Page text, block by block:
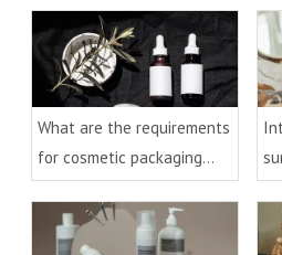
What are the requirements
for cosmetic packaging
bottles